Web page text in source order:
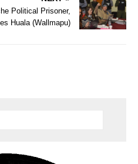
Political Prisoner,
Huala (Wallmapu)